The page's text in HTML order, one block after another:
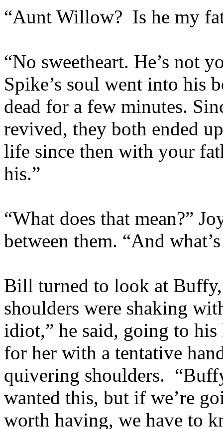
“Aunt Willow? Is he my
“No sweetheart. He’s not
Spike’s soul went into his
dead for a few minutes.
revived, they both ended
life since then with your
his.”
“What does that mean?”
between them. “And
Bill turned to look at
shoulders were shaking
idiot,” he said, going to his
for her with a tentative
quivering shoulders.
wanted this, but if we’re
worth having, we have to